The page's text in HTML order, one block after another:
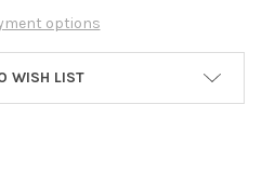
options
WISH LIST